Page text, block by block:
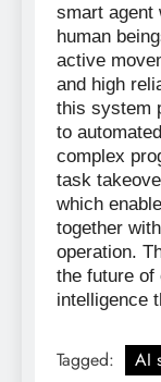
smart agent
human
active
and high
this system
to
complex
task
which
together
operation.
the future of
intelligence
Tagged: AI